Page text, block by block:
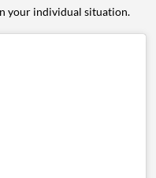
your individual situation.